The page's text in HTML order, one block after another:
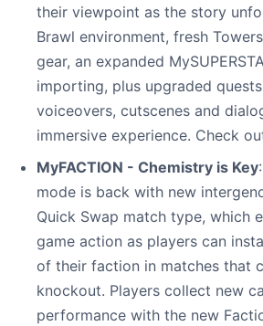
their viewpoint as the story
Brawl environment, fresh
gear, an expanded
importing, plus upgraded
voiceovers, cutscenes and
immersive experience. Check
MyFACTION - Chemistry is Key
mode is back with new
Quick Swap match type, which
game action as players can
of their faction in matches that
knockout. Players collect new
performance with the new